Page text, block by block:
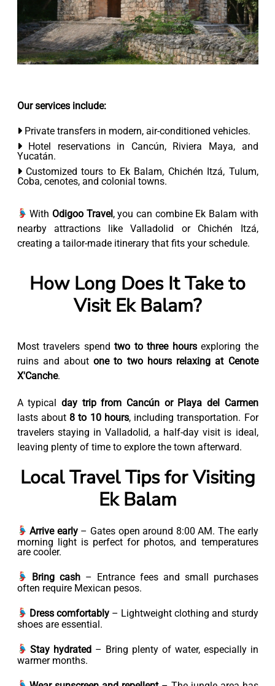
Our services include:
Private transfers in modern, air-conditioned vehicles.
Hotel reservations in Cancún, Riviera Maya, and
Yucatán.
Customized tours to Ek Balam, Chichén Itzá, Tulum,
Coba, cenotes, and colonial towns.
With Odigoo Travel, you can combine Ek Balam with
nearby attractions like Valladolid or Chichén Itzá,
creating a tailor-made itinerary that fits your schedule.
How Long Does It Take to
Visit Ek Balam?
Most travelers spend two to three hoursexploring the
ruins and aboutone to two hours relaxing at Cenote
X'Canche.
A typical day trip from Cancún or Playa del Carmen
lasts about 8 to 10 hours, including transportation. For
travelers staying in Valladolid, a half-day visit is ideal,
leaving plenty of time to explore the town afterward.
Local Travel Tips for Visiting
Ek Balam
Arrive early– Gates open around 8:00 AM. The early
morning light is perfect for photos, and temperatures
are cooler.
Bring cash– Entrance fees and small purchases
often require Mexican pesos.
Dress comfortably– Lightweight clothing and sturdy
shoes are essential.
Stay hydrated – Bring plenty of water, especially in
warmer months.